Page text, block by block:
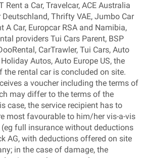
Rent a Car, Travelcar, ACE Australia
Deutschland, Thrifty VAE, Jumbo Car
A Car, Europcar RSA and Namibia,
providers Tui Cars Parent, BSP
CarTrawler, Tui Cars, Auto
Autos, Auto Europe US, the
the rental car is concluded on site.
a voucher including the terms of
may differ to the terms of the
case, the service recipient has to
most favourable to him/her vis-a-vis
full insurance without deductions
AG, with deductions offered on site
in the case of damage, the